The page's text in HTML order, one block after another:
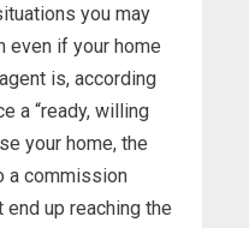
you may
even if your home
is, according
a “ready, willing
your home, the
a commission
end up reaching the